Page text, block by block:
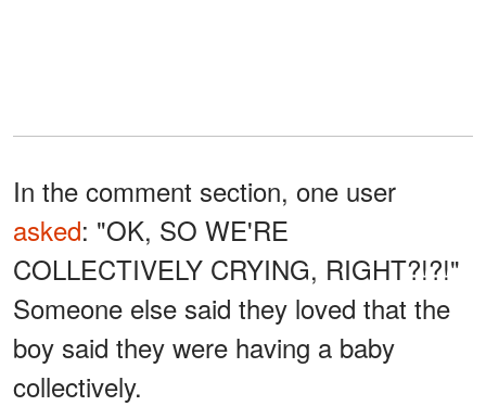
In the comment section, one user
asked: "OK, SO WE'RE
COLLECTIVELY CRYING, RIGHT?!?!"
Someone else said they loved that the
boy said they were having a baby
collectively.